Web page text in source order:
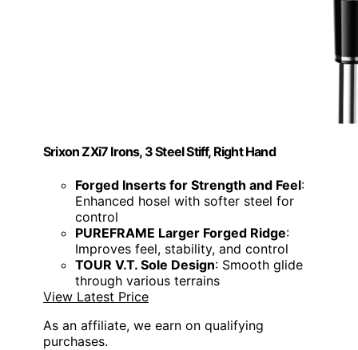
Srixon ZXi7 Irons, 3 Steel Stiff, Right Hand
Forged Inserts for Strength and Feel:
Enhanced hosel with softer steel for
control
PUREFRAME Larger Forged Ridge:
Improves feel, stability, and control
TOUR V.T. Sole Design: Smooth glide
through various terrains
View Latest Price
As an affiliate, we earn on qualifying
purchases.